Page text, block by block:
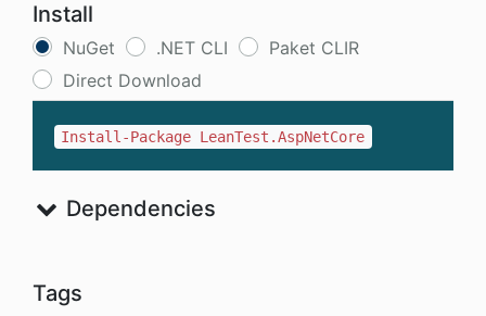
Install
NuGet .NET CLI
Paket CLIR
Direct Download
Install-Package LeanTest.AspNetCore
Dependencies
Tags